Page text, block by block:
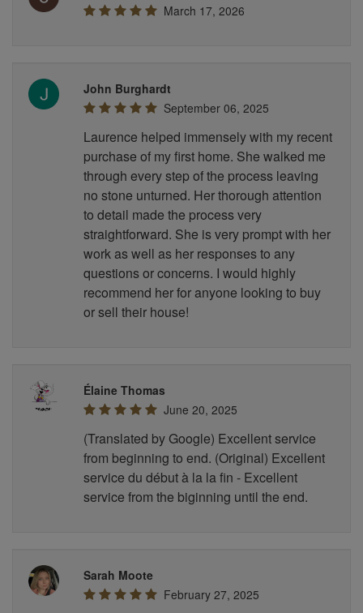
March 17, 2026
John Burghardt
September 06, 2025
Laurence helped immensely with my recent
purchase of my first home. She walked me
through every step of the process leaving
no stone unturned. Her thorough attention
to detail made the process very
straightforward. She is very prompt with her
work as well as her responses to any
questions or concerns. I would highly
recommend her for anyone looking to buy
or sell their house!
Élaine Thomas
June 20, 2025
(Translated by Google) Excellent service
from beginning to end. (Original) Excellent
service du début à la la fin - Excellent
service from the biginning until the end.
Sarah Moote
February 27, 2025